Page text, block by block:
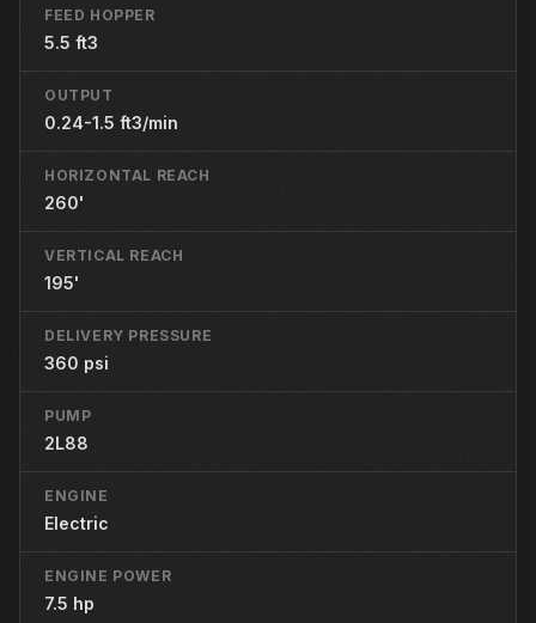
FEED HOPPER
5.5 ft3
OUTPUT
0.24-1.5 ft3/min
HORIZONTAL REACH
260'
VERTICAL REACH
195'
DELIVERY PRESSURE
360 psi
PUMP
2L88
ENGINE
Electric
ENGINE POWER
7.5 hp